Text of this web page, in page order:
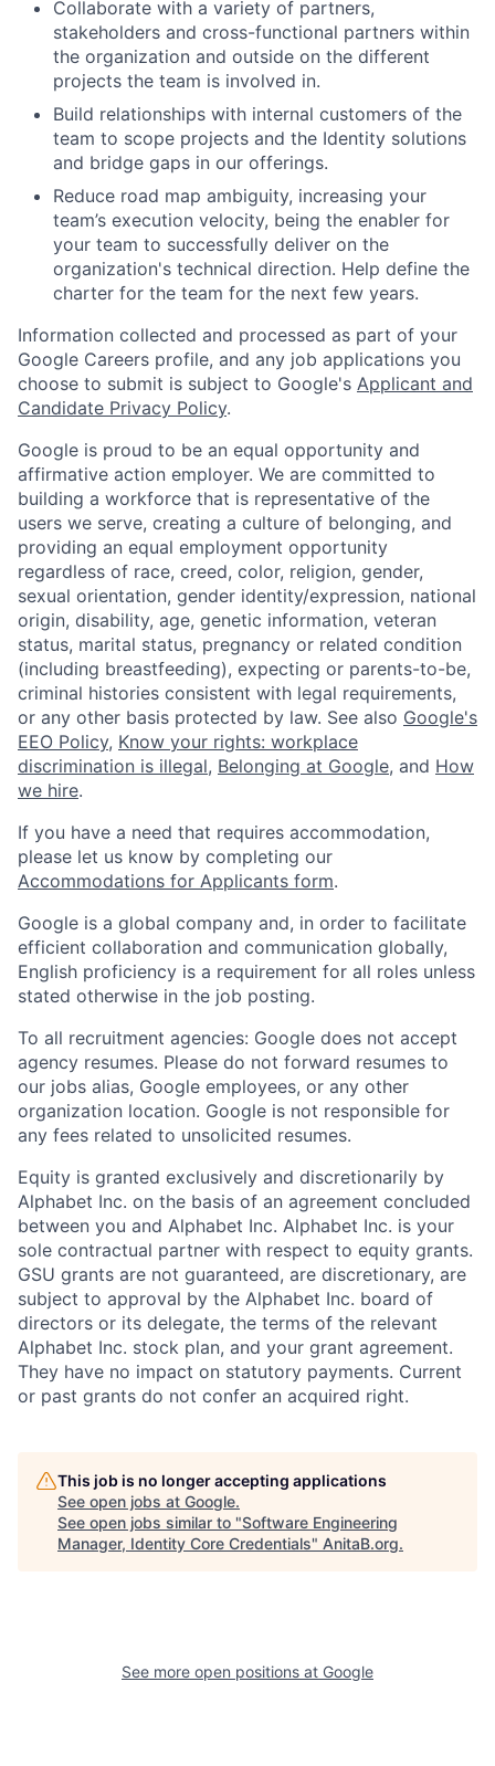
Collaborate with a variety of partners,
stakeholders and cross-functional partners within
the organization and outside on the different
projects the team is involved in.
Build relationships with internal customers of the
team to scope projects and the Identity solutions
and bridge gaps in our offerings.
Reduce road map ambiguity, increasing your
team’s execution velocity, being the enabler for
your team to successfully deliver on the
organization's technical direction. Help define the
charter for the team for the next few years.
Information collected and processed as part of your
Google Careers profile, and any job applications you
choose to submit is subject to Google's Applicant and
Candidate Privacy Policy.
Google is proud to be an equal opportunity and
affirmative action employer. We are committed to
building a workforce that is representative of the
users we serve, creating a culture of belonging, and
providing an equal employment opportunity
regardless of race, creed, color, religion, gender,
sexual orientation, gender identity/expression, national
origin, disability, age, genetic information, veteran
status, marital status, pregnancy or related condition
(including breastfeeding), expecting or parents-to-be,
criminal histories consistent with legal requirements,
or any other basis protected by law. See also Google's
EEO Policy, Know your rights: workplace
discrimination is illegal, Belonging at Google, and How
we hire.
If you have a need that requires accommodation,
please let us know by completing our
Accommodations for Applicants form.
Google is a global company and, in order to facilitate
efficient collaboration and communication globally,
English proficiency is a requirement for all roles unless
stated otherwise in the job posting.
To all recruitment agencies: Google does not accept
agency resumes. Please do not forward resumes to
our jobs alias, Google employees, or any other
organization location. Google is not responsible for
any fees related to unsolicited resumes.
Equity is granted exclusively and discretionarily by
Alphabet Inc. on the basis of an agreement concluded
between you and Alphabet Inc. Alphabet Inc. is your
sole contractual partner with respect to equity grants.
GSU grants are not guaranteed, are discretionary, are
subject to approval by the Alphabet Inc. board of
directors or its delegate, the terms of the relevant
Alphabet Inc. stock plan, and your grant agreement.
They have no impact on statutory payments. Current
or past grants do not confer an acquired right.
This job is no longer accepting applications
See open jobs at Google.
See open jobs similar to "Software Engineering
Manager, Identity Core Credentials" AnitaB.org.
See more open positions at Google